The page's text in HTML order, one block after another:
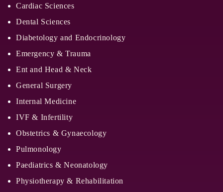
Cardiac Sciences
Dental Sciences
Diabetology and Endocrinology
Emergency & Trauma
Ent and Head & Neck
General Surgery
Internal Medicine
IVF & Infertility
Obstetrics & Gynaecology
Pulmonology
Paediatrics & Neonatology
Physiotherapy & Rehabilitation